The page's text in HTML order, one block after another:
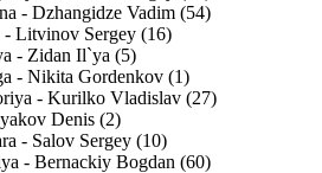
- Dzhangidze Vadim (54)
- Litvinov Sergey (16)
- Zidan Il`ya (5)
- Nikita Gordenkov (1)
- Kurilko Vladislav (27)
Denis (2)
- Salov Sergey (10)
- Bernackiy Bogdan (60)